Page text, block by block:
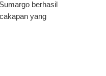
berhasil
yang